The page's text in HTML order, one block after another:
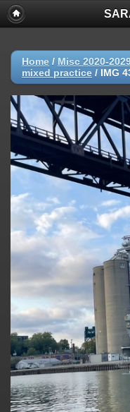
Home / Misc 2020-
mixed practice / IMG